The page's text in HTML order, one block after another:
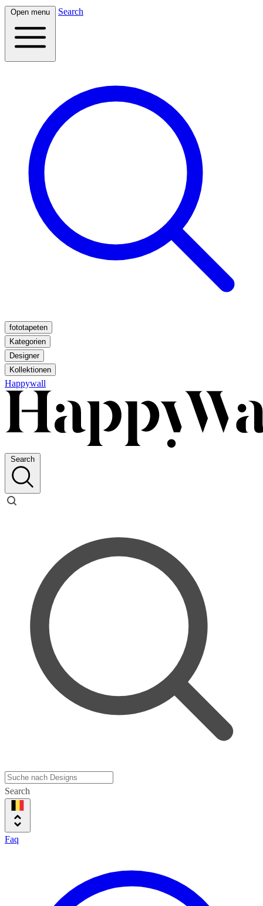
Open menu Search
fototapeten
Kategorien
Designer
Kollektionen
Happywall
Search
Search
Faq